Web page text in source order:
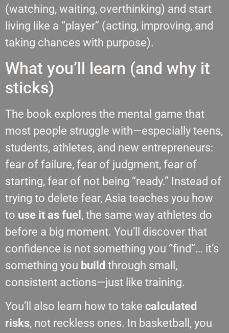
(watching, waiting, overthinking) and start
living like a “player” (acting, improving, and
taking chances with purpose).
What you’ll learn (and why it
sticks)
The book explores the mental game that
most people struggle with—especially teens,
students, athletes, and new entrepreneurs:
fear of failure, fear of judgment, fear of
starting, fear of not being “ready.” Instead of
trying to delete fear, Asia teaches you how
to use it as fuel , the same way athletes do
before a big moment. You’ll discover that
confidence is not something you “find”… it’s
something you build through small,
consistent actions—just like training.
You’ll also learn how to take calculated
risks, not reckless ones. In basketball, you